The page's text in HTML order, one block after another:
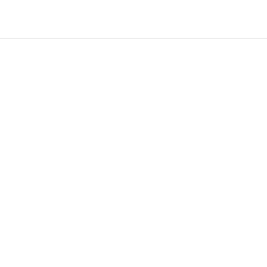
i